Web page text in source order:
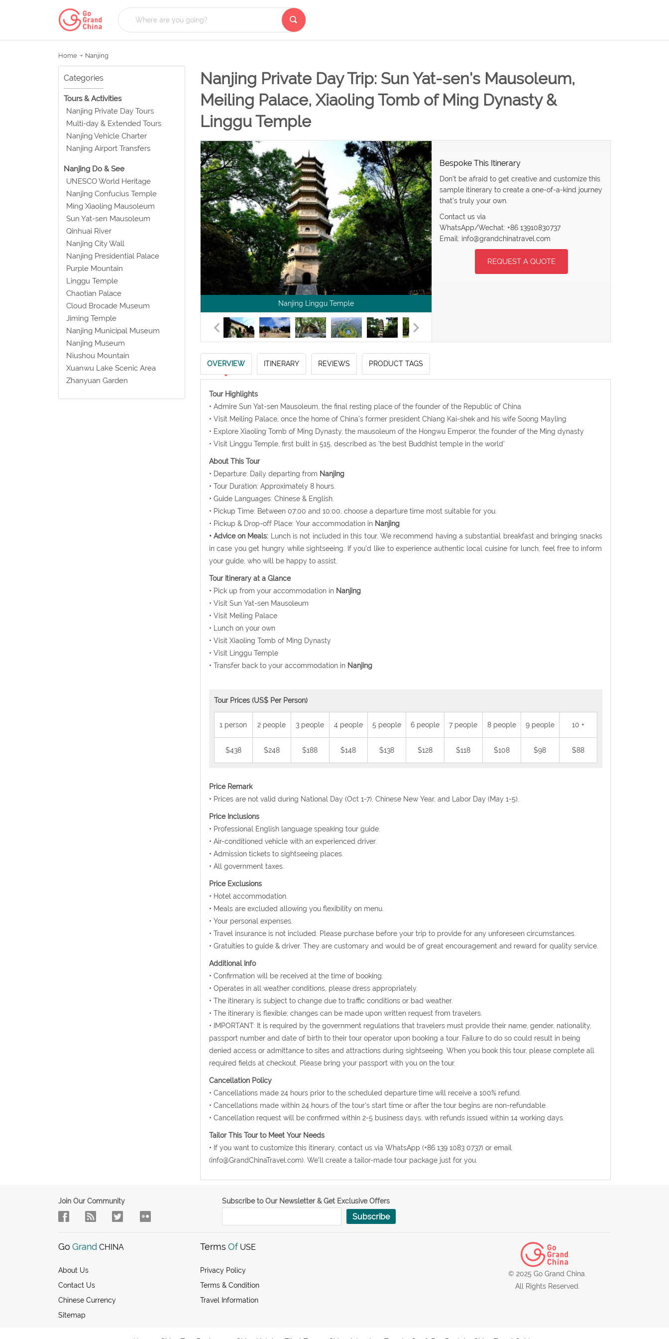
Home Nanjing
Categories
Tours & Activities
Nanjing Private Day Tours
Multi-day & Extended Tours
Nanjing Vehicle Charter
Nanjing Airport Transfers
Nanjing Do & See
UNESCO World Heritage
Nanjing Confucius Temple
Ming Xiaoling Mausoleum
Sun Yat-sen Mausoleum
Qinhuai River
Nanjing City Wall
Nanjing Presidential Palace
Purple Mountain
Linggu Temple
Chaotian Palace
Cloud Brocade Museum
Jiming Temple
Nanjing Municipal Museum
Nanjing Museum
Niushou Mountain
Xuanwu Lake Scenic Area
Zhanyuan Garden
Nanjing Private Day Trip: Sun Yat-sen's Mausoleum,
Meiling Palace, Xiaoling Tomb of Ming Dynasty &
Linggu Temple
Nanjing Linggu Temple
Bespoke This Itinerary
Don’t be afraid to get creative and customize this
sample itinerary to create a one-of-a-kind journey
that’s truly your own.
Contact us via
WhatsApp/Wechat: +86 13910830737
Email: info@grandchinatravel.com
REQUEST A QUOTE
OVERVIEW ITINERARY REVIEWS PRODUCT TAGS
Tour Highlights
• Admire Sun Yat-sen Mausoleum, the final resting place of the founder of the Republic of China
• Visit Meiling Palace, once the home of China’s former president Chiang Kai-shek and his wife Soong Mayling
• Explore Xiaoling Tomb of Ming Dynasty, the mausoleum of the Hongwu Emperor, the founder of the Ming dynasty
• Visit Linggu Temple, first built in 515, described as 'the best Buddhist temple in the world'
About This Tour
• Departure: Daily departing from Nanjing
• Tour Duration: Approximately 8 hours.
• Guide Languages: Chinese & English.
• Pickup Time: Between 07:00 and 10:00, choose a departure time most suitable for you.
• Pickup & Drop-off Place: Your accommodation in Nanjing
• Advice on Meals: Lunch is not included in this tour. We recommend having a substantial breakfast and bringing snacks
in case you get hungry while sightseeing. If you'd like to experience authentic local cuisine for lunch, feel free to inform
your guide, who will be happy to assist.
Tour Itinerary at a Glance
• Pick up from your accommodation in Nanjing
• Visit Sun Yat-sen Mausoleum
• Visit Meiling Palace
• Lunch on your own
• Visit Xiaoling Tomb of Ming Dynasty
• Visit Linggu Temple
• Transfer back to your accommodation in Nanjing
Tour Prices (US$ Per Person)
1 person 2 people 3 people 4 people 5 people 6 people 7 people 8 people 9 people 10 +
$438 $248 $188 $148 $138 $128 $118 $108 $98 $88
Price Remark
• Prices are not valid during National Day (Oct 1-7), Chinese New Year, and Labor Day (May 1-5).
Price Inclusions
• Professional English language speaking tour guide.
• Air-conditioned vehicle with an experienced driver.
• Admission tickets to sightseeing places.
• All government taxes.
Price Exclusions
• Hotel accommodation.
• Meals are excluded allowing you flexibility on menu.
• Your personal expenses.
• Travel insurance is not included. Please purchase before your trip to provide for any unforeseen circumstances.
• Gratuities to guide & driver. They are customary and would be of great encouragement and reward for quality service.
Additional Info
• Confirmation will be received at the time of booking.
• Operates in all weather conditions, please dress appropriately.
• The itinerary is subject to change due to traffic conditions or bad weather.
• The itinerary is flexible; changes can be made upon written request from travelers.
• IMPORTANT: It is required by the government regulations that travelers must provide their name, gender, nationality,
passport number and date of birth to their tour operator upon booking a tour. Failure to do so could result in being
denied access or admittance to sites and attractions during sightseeing. When you book this tour, please complete all
required fields at checkout. Please bring your passport with you on the tour.
Cancellation Policy
• Cancellations made 24 hours prior to the scheduled departure time will receive a 100% refund.
• Cancellations made within 24 hours of the tour's start time or after the tour begins are non-refundable.
• Cancellation request will be confirmed within 2-5 business days, with refunds issued within 14 working days.
Tailor This Tour to Meet Your Needs
• If you want to customize this itinerary, contact us via WhatsApp (+86 139 1083 0737) or email
(info@GrandChinaTravel.com). We'll create a tailor-made tour package just for you.
Join Our Community Subscribe to Our Newsletter & Get Exclusive Offers
Subscribe
Go Grand CHINA
About Us
Contact Us
Chinese Currency
Sitemap
Terms Of USE
Privacy Policy
Terms & Condition
Travel Information
© 2025 Go Grand China.
All Rights Reserved.